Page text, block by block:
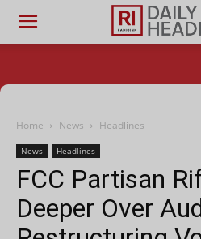
Home News Headlines
News Headlines
FCC Partisan
Deeper Over